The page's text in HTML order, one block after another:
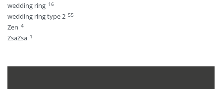
wedding ring 16
wedding ring type 2 55
Zen 4
ZsaZsa 1